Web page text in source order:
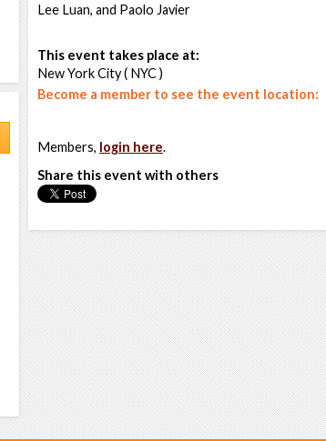
Lee Luan, and Paolo Javier
This event takes place at:
New York City ( NYC )
Become a member to see the event location:
Members, login here.
Share this event with others